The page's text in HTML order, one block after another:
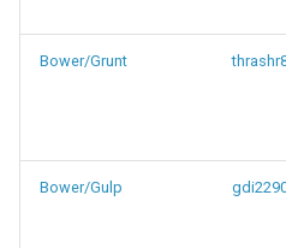
Bower/Grunt
Bower/Gulp